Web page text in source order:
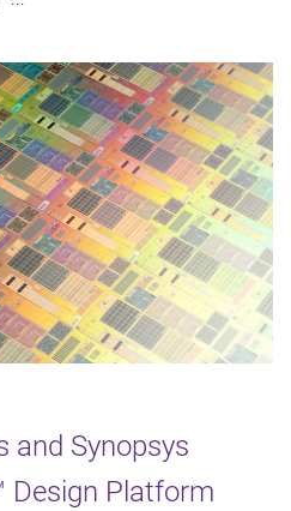
and Synopsys
Design Platform